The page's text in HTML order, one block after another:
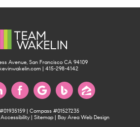
Avenue, San Francisco CA 94109
| 415-298-4142
| Compass #01527235
| Sitemap | Bay Area Web Design